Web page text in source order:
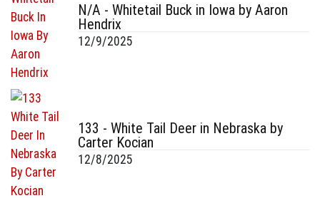
N/A - Whitetail Buck in Iowa by Aaron
Hendrix
12/9/2025
133 - White Tail Deer in Nebraska by
Carter Kocian
12/8/2025